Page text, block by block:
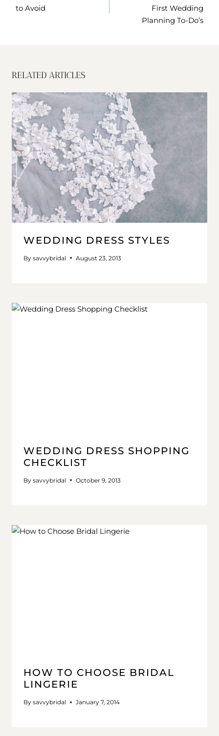
to Avoid
First Wedding
Planning To-Do’s
RELATED ARTICLES
WEDDING DRESS STYLES
By savvybridal August 23, 2013
WEDDING DRESS SHOPPING
CHECKLIST
By savvybridal October 9, 2013
HOW TO CHOOSE BRIDAL
LINGERIE
By savvybridal January 7, 2014